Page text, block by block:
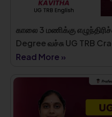
காலை 3 மணிக்கு
Degree வச்சு UG TRB
Read More »